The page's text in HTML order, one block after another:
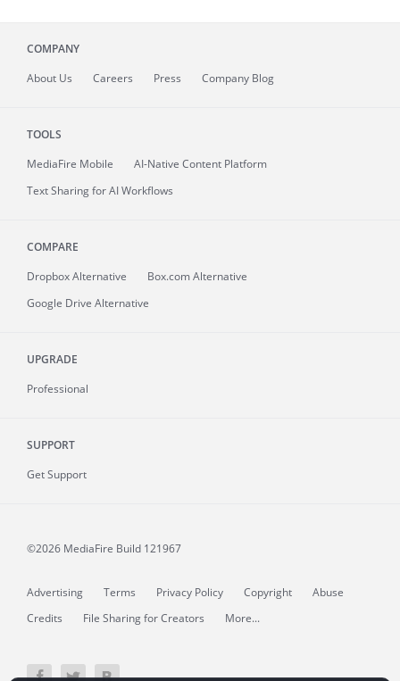
COMPANY
About Us Careers Press Company Blog
TOOLS
MediaFire Mobile
AI-Native Content Platform
Text Sharing for AI Workflows
COMPARE
Dropbox Alternative
Box.com Alternative
Google Drive Alternative
UPGRADE
Professional
SUPPORT
Get Support
©2026 MediaFire Build 121967
Advertising Terms Privacy Policy Copyright
Abuse
Credits
File Sharing for Creators More...